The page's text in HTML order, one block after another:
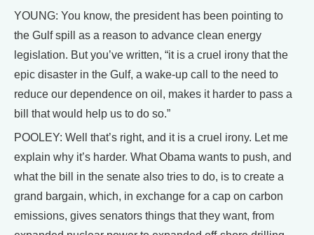
YOUNG: You know, the president has been pointing to
the Gulf spill as a reason to advance clean energy
legislation. But you’ve written, “it is a cruel irony that the
epic disaster in the Gulf, a wake-up call to the need to
reduce our dependence on oil, makes it harder to pass a
bill that would help us to do so.”
POOLEY: Well that’s right, and it is a cruel irony. Let me
explain why it’s harder. What Obama wants to push, and
what the bill in the senate also tries to do, is to create a
grand bargain, which, in exchange for a cap on carbon
emissions, gives senators things that they want, from